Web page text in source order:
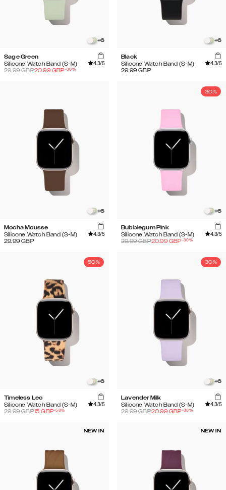
+6
Sage Green
Silicone Watch Band (S-M)
4.3/5
29.99GBP20.99 GBP-30%
+6
Black
Silicone Watch Band (S-M)
4.3/5
29.99 GBP
+6
Mocha Mousse
Silicone Watch Band (S-M)
4.3/5
29.99 GBP
30%
+6
Bubblegum Pink
Silicone Watch Band (S-M)
4.3/5
29.99GBP20.99 GBP-30%
50%
+6
Timeless Leo
Silicone Watch Band (S-M)
4.3/5
29.99GBP15 GBP-50%
30%
+6
Lavender Milk
Silicone Watch Band (S-M)
4.3/5
29.99GBP20.99 GBP-30%
NEW IN NEW IN